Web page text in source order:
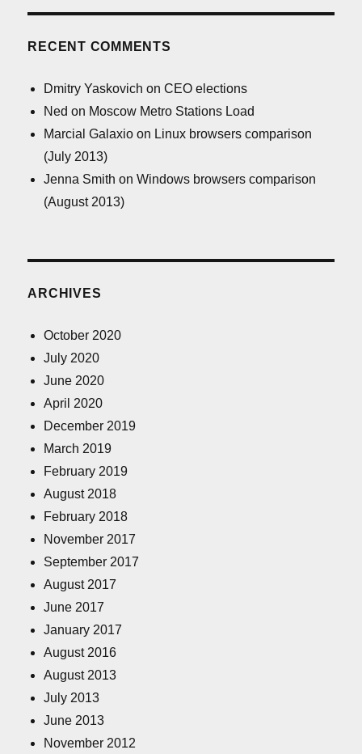
RECENT COMMENTS
Dmitry Yaskovich onCEO elections
Ned on Moscow Metro Stations Load
Marcial Galaxio on Linux browsers comparison
(July 2013)
Jenna Smith onWindows browsers comparison
(August 2013)
ARCHIVES
October 2020
July 2020
June 2020
April 2020
December 2019
March 2019
February 2019
August 2018
February 2018
November 2017
September 2017
August 2017
June 2017
January 2017
August 2016
August 2013
July 2013
June 2013
November 2012